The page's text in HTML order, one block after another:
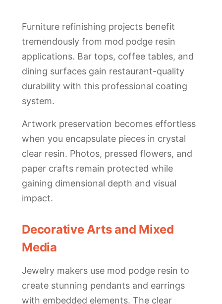
Furniture refinishing projects benefit
tremendously from mod podge resin
applications. Bar tops, coffee tables, and
dining surfaces gain restaurant-quality
durability with this professional coating
system.
Artwork preservation becomes effortless
when you encapsulate pieces in crystal
clear resin. Photos, pressed flowers, and
paper crafts remain protected while
gaining dimensional depth and visual
impact.
Decorative Arts and Mixed
Media
Jewelry makers use mod podge resin to
create stunning pendants and earrings
with embedded elements. The clear